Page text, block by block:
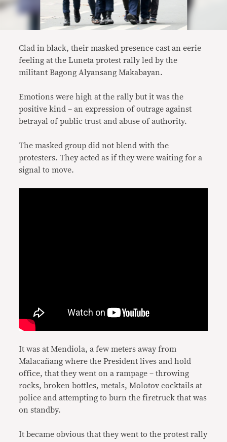
Clad in black, their masked presence cast an eerie
feeling at the Luneta protest rally led by the
militant Bagong Alyansang Makabayan.
Emotions were high at the rally but it was the
positive kind – an expression of outrage against
betrayal of public trust and abuse of authority.
The masked group did not blend with the
protesters. They acted as if they were waiting for a
signal to move.
It was at Mendiola, a few meters away from
Malacañang where the President lives and hold
office, that they went on a rampage – throwing
rocks, broken bottles, metals, Molotov cocktails at
police and attempting to burn the firetruck that was
on standby.
It became obvious that they went to the protest rally